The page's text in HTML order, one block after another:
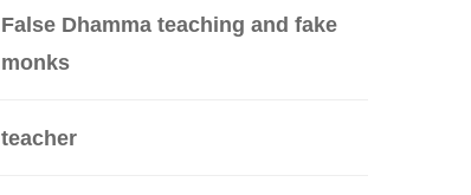
False Dhamma teaching and fake
monks
teacher